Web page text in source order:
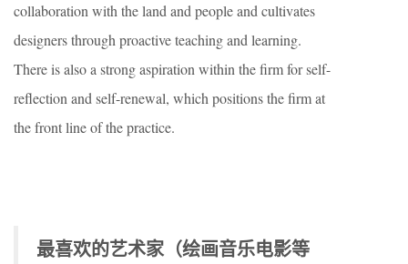
collaboration with the land and people and cultivates
designers through proactive teaching and learning.
There is also a strong aspiration within the firm for self-
reflection and self-renewal, which positions the firm at
the front line of the practice.
最喜欢的艺术家（绘画音乐电影等